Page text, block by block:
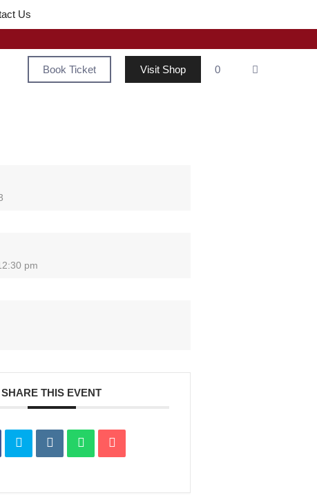
Us
Book Ticket Visit Shop 0
pm
SHARE THIS EVENT